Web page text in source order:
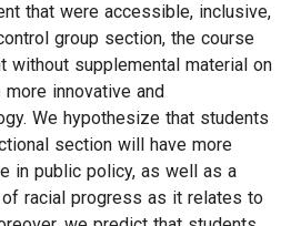
that were accessible, inclusive,
group section, the course
without supplemental material on
innovative and
We hypothesize that students
section will have more
in public policy, as well as a
racial progress as it relates to